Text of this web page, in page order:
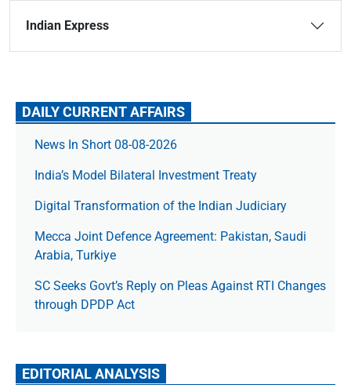
Indian Express
DAILY CURRENT AFFAIRS
News In Short 08-08-2026
India’s Model Bilateral Investment Treaty
Digital Transformation of the Indian Judiciary
Mecca Joint Defence Agreement: Pakistan, Saudi
Arabia, Turkiye
SC Seeks Govt’s Reply on Pleas Against RTI Changes
through DPDP Act
EDITORIAL ANALYSIS